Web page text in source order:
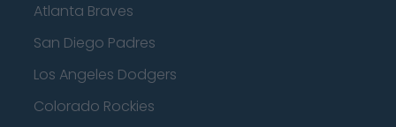
Atlanta Braves
San Diego Padres
Los Angeles Dodgers
Colorado Rockies